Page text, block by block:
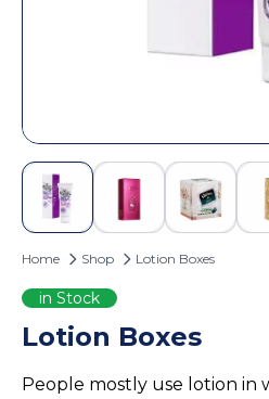
Lip Balm Boxes
Lip Gloss Boxes
Retail Packaging
Cardboard Boxes
Corrugated Boxes
Display Boxes
Sleeve Boxes
Magazine Printing
Home Shop Lotion Boxes
in Stock
Lotion Boxes
People mostly use lotion in